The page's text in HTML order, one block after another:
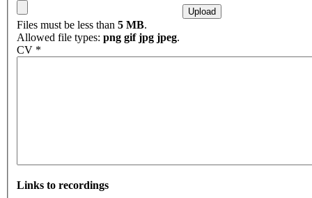
Files must be less than 5 MB.
Allowed file types: png gif jpg jpeg.
CV *
Links to recordings